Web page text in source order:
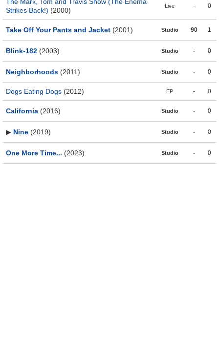
The Mark, Tom and Travis Show (The Enema
Strikes Back!) (2000)
Live - 0
Take Off Your Pants and Jacket (2001) Studio 90 1
Blink-182 (2003) Studio - 0
Neighborhoods (2011) Studio - 0
Dogs Eating Dogs (2012) EP - 0
California (2016) Studio - 0
▶ Nine (2019) Studio - 0
One More Time... (2023) Studio - 0